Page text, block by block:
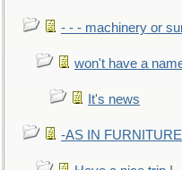
- - - machinery or
won't have a
It's news
-AS IN FURNITURE